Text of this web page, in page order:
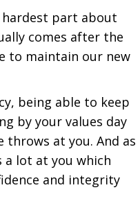
hardest part about
comes after the
to maintain our new
being able to keep
by your values day
at you. And as
a lot at you which
and integrity